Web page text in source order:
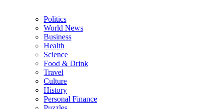
Politics
World News
Business
Health
Science
Food & Drink
Travel
Culture
History
Personal Finance